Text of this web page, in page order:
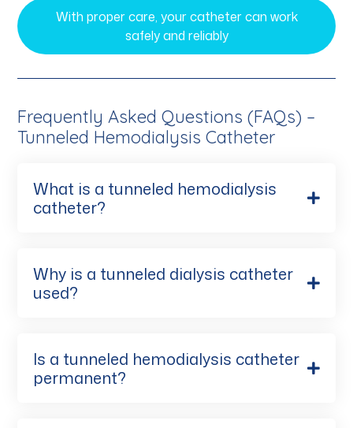
With proper care, your catheter can work
safely and reliably
Frequently Asked Questions (FAQs) –
Tunneled Hemodialysis Catheter
What is a tunneled hemodialysis
catheter?
Why is a tunneled dialysis catheter
used?
Is a tunneled hemodialysis catheter
permanent?